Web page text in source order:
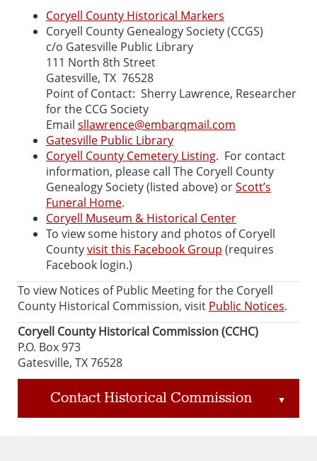
Coryell County Historical Markers
Coryell County Genealogy Society (CCGS)
c/o Gatesville Public Library
111 North 8th Street
Gatesville, TX 76528
Point of Contact: Sherry Lawrence, Researcher
for the CCG Society
Email sllawrence@embarqmail.com
Gatesville Public Library
Coryell County Cemetery Listing. For contact
information, please call The Coryell County
Genealogy Society (listed above) orScott’s
Funeral Home.
Coryell Museum & Historical Center
To view some history and photos of Coryell
Countyvisit this Facebook Group (requires
Facebook login.)
To view Notices of Public Meeting for the Coryell
County Historical Commission, visit Public Notices.
Coryell County Historical Commission (CCHC)
P.O. Box 973
Gatesville, TX 76528
Contact Historical Commission ▲